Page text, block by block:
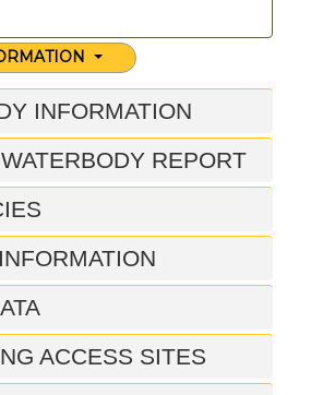
INFORMATION
REPORT
ACCESS SITES